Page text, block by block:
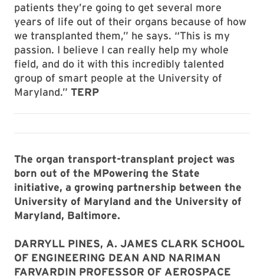
patients they’re going to get several more
years of life out of their organs because of how
we transplanted them,” he says. “This is my
passion. I believe I can really help my whole
field, and do it with this incredibly talented
group of smart people at the University of
Maryland.” TERP
The organ transport-transplant project was
born out of the MPowering the State
initiative, a growing partnership between the
University of Maryland and the University of
Maryland, Baltimore.
DARRYLL PINES, A. JAMES CLARK SCHOOL
OF ENGINEERING DEAN AND NARIMAN
FARVARDIN PROFESSOR OF AEROSPACE